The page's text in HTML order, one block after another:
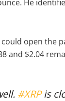
He
open the
and $2.04
#XRPis